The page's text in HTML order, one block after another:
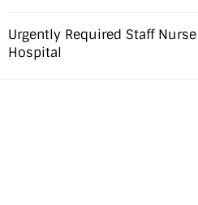
Urgently Required Staff
Hospital